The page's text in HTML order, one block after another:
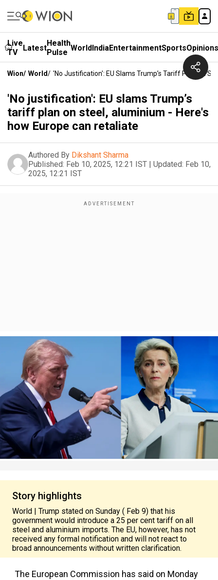
Live
TV
LatestHealth
Pulse WorldIndiaEntertainmentSportsOpinions
Wion/ World/ 'No Justification': EU Slams Trump’s Tariff Plan On
'No justification': EU slams Trump’s
tariff plan on steel, aluminium - Here's
how Europe can retaliate
Authored By Dikshant Sharma
Published: Feb 10, 2025, 12:21 IST | Updated: Feb 10,
2025, 12:21 IST
Story highlights
World | Trump stated on Sunday ( Feb 9) that his
government would introduce a 25 per cent tariff on all
steel and aluminium imports. The EU, however, has not
received any formal notification and will not react to
broad announcements without written clarification.
The European Commission has said on Monday